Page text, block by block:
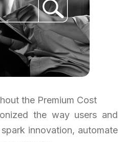
the Premium Cost
the way users and
innovation, automate